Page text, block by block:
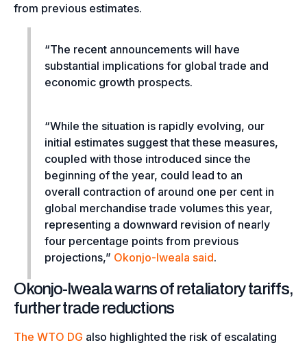
from previous estimates.
“The recent announcements will have
substantial implications for global trade and
economic growth prospects.
“While the situation is rapidly evolving, our
initial estimates suggest that these measures,
coupled with those introduced since the
beginning of the year, could lead to an
overall contraction of around one per cent in
global merchandise trade volumes this year,
representing a downward revision of nearly
four percentage points from previous
projections,” Okonjo-Iweala said.
Okonjo-Iweala warns of retaliatory tariffs,
further trade reductions
The WTO DG also highlighted the risk of escalating